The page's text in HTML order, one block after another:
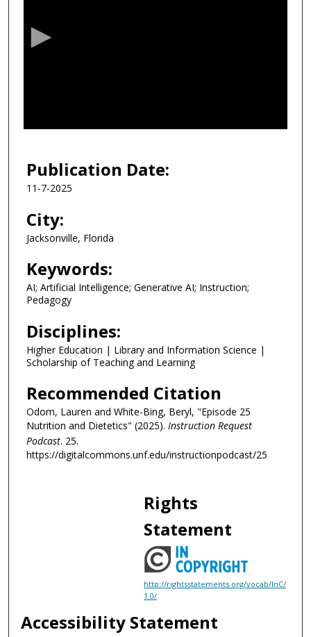
f
4
m
n
u
t
e
s
s
e
c
o
n
d
s
Publication Date:
11-7-2025
City:
Jacksonville, Florida
Keywords:
AI; Artificial Intelligence; Generative AI; Instruction;
Pedagogy
Disciplines:
Higher Education | Library and Information Science |
Scholarship of Teaching and Learning
Recommended Citation
Odom, Lauren and White-Bing, Beryl, "Episode 25
Nutrition and Dietetics" (2025). Instruction Request
Podcast. 25.
https://digitalcommons.unf.edu/instructionpodcast/25
Rights
Statement
http://rightsstatements.org/vocab/InC/
1.0/
Accessibility Statement